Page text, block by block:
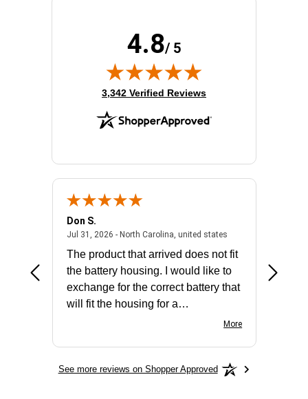
4.8/ 5
(opens in new tab)
3,342 Verified Reviews
- united states
Don S.
Jul 31, 2026 - North Carolina, united statesJuly 31, 2026 -
The product that arrived does not fit
the battery housing. I would like to
exchange for the correct battery that
will fit the housing for a
More
See more reviews on Shopper Approved